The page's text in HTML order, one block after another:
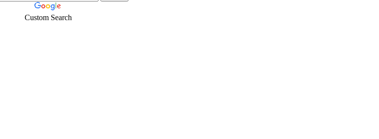
Custom Search